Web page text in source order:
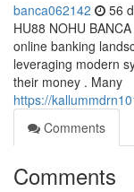
banca062142 56
HU88 NOHU
online banking
leveraging modern
their money . Many
https://
Comments
Comments